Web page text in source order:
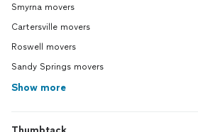
Smyrna movers
Cartersville movers
Roswell movers
Sandy Springs movers
Show more